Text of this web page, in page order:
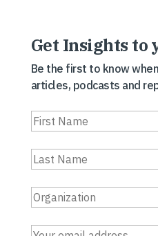
Get Insights to
Be the first to know
articles, podcasts and